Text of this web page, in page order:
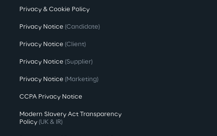
Privacy & Cookie Policy
Privacy Notice (Candidate)
Privacy Notice (Client)
Privacy Notice (Supplier)
Privacy Notice (Marketing)
CCPA Privacy Notice
Modern Slavery Act Transparency
Policy (UK & IR)